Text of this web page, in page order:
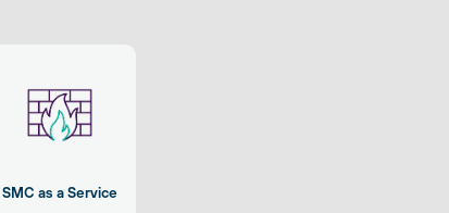
SMC as a Service